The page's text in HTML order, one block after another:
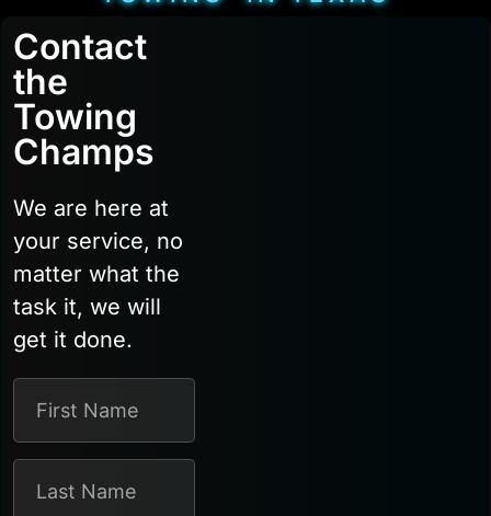
Contact
the
Towing
Champs
We are here at
your service, no
matter what the
task it, we will
get it done.